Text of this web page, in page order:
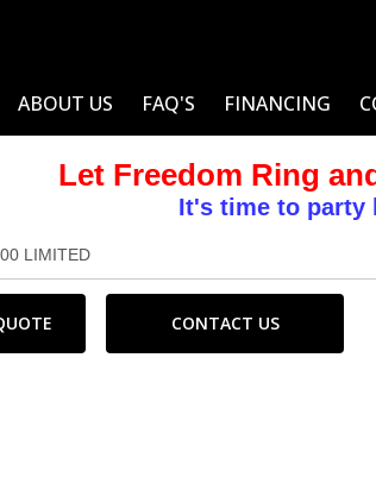
ABOUT US FAQ'S FINANCING
Let Freedom Ring
It's time to party
LIMITED
CONTACT US